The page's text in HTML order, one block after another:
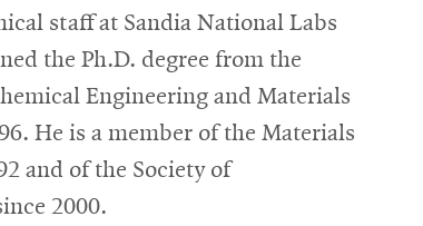
staff at Sandia National Labs
the Ph.D. degree from the
Engineering and Materials
He is a member of the Materials
and of the Society of
2000.